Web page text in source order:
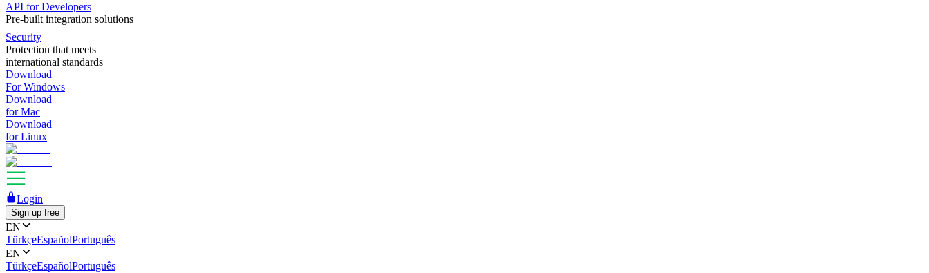
API for Developers
Pre-built integration solutions
Security
Protection that meets
international standards
Download
For Windows
Download
for Mac
Download
for Linux
Login
Sign up free
EN
TürkçeEspañolPortuguês
EN
TürkçeEspañolPortuguês